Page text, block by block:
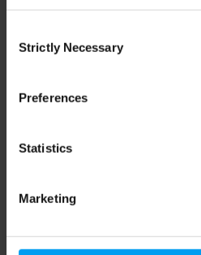
Selection
Strictly Necessary
Preferences
Statistics
Marketing